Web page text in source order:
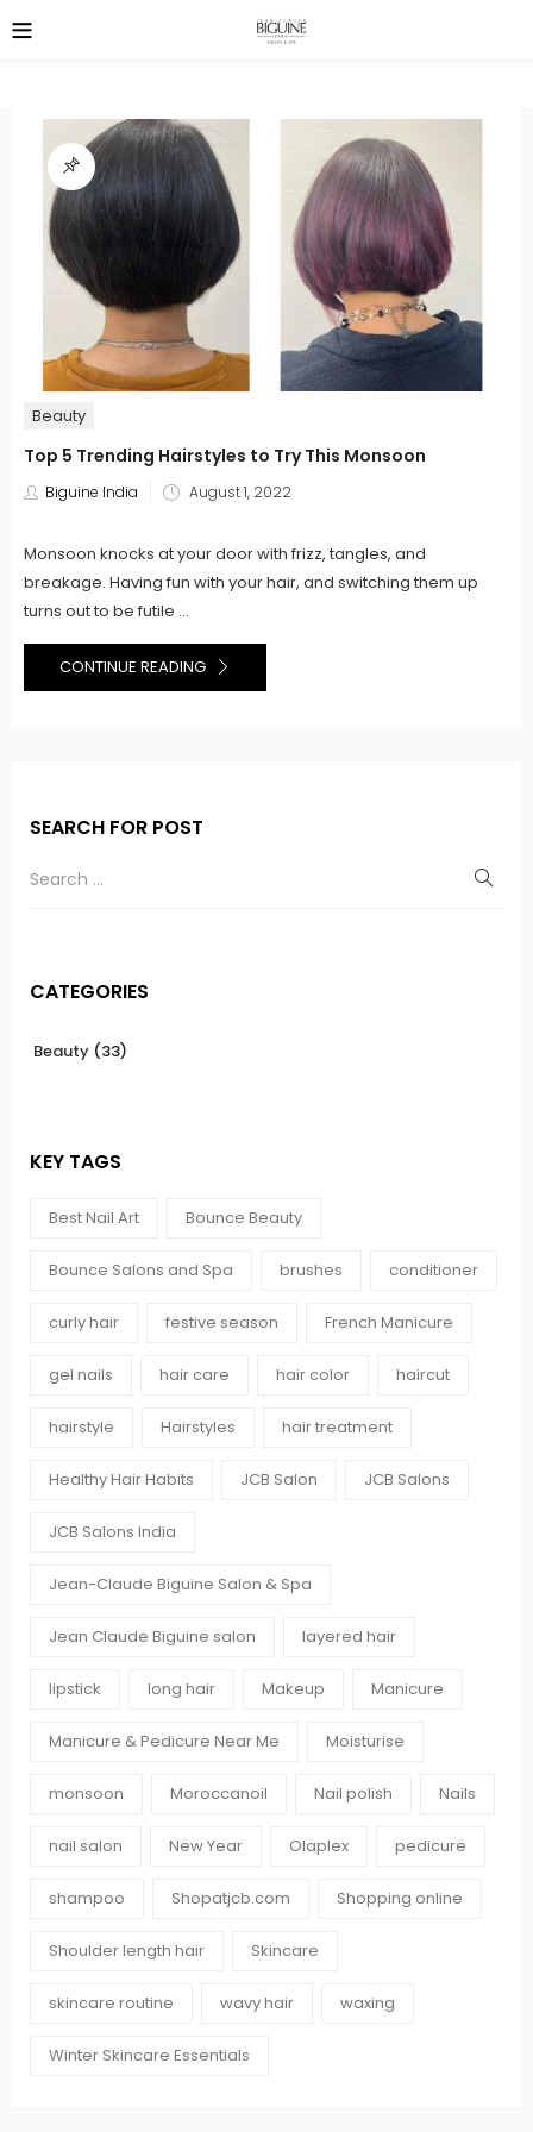
Beauty
Top 5 Trending Hairstyles to Try This Monsoon
Biguine India
Posted
August 1, 2022
Monsoon knocks at your door with frizz, tangles, and
breakage. Having fun with your hair, and switching them up
turns out to be futile ...
CONTINUE READING
SEARCH FOR POST
CATEGORIES
Beauty (33)
KEY TAGS
Best Nail Art Bounce Beauty
Bounce Salons and Spa brushes conditioner
curly hair festive season French Manicure
gel nails hair care hair color haircut
hairstyle Hairstyles hair treatment
Healthy Hair Habits JCB Salon JCB Salons
JCB Salons India
Jean-Claude Biguine Salon & Spa
Jean Claude Biguine salon layered hair
lipstick long hair Makeup Manicure
Manicure & Pedicure Near Me Moisturise
monsoon Moroccanoil Nail polish Nails
nail salon New Year Olaplex pedicure
shampoo Shopatjcb.com Shopping online
Shoulder length hair Skincare
skincare routine wavy hair waxing
Winter Skincare Essentials